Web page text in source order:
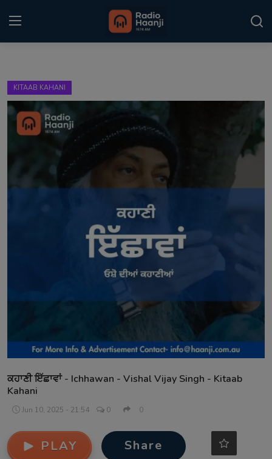
Home
Punjabi Podcast
Kitaab Kahani
KITAAB KAHANI
ਕਹਾਣੀ ਇੱਛਾਵਾਂ - Ichhawan - Vishal Vijay Singh - Kitaab
Kahani
Jun 10, 2025 - 21:54 0 0
PLAY Share